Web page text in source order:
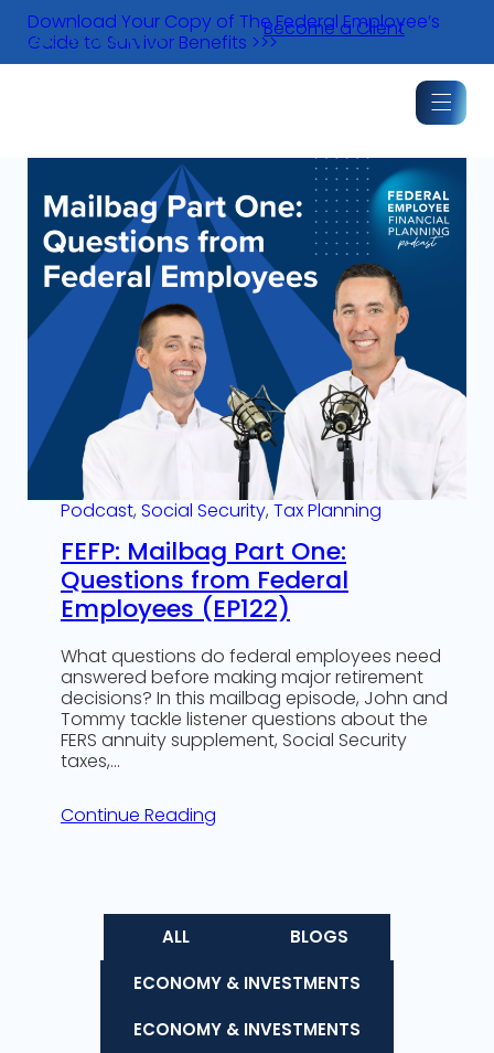
Skip
content
Download Your Copy of The Federal Employee’s
Guide to Survivor Benefits >>>
Become a Client
Podcast, Social Security, Tax Planning
FEFP: Mailbag Part One:
Questions from Federal
Employees (EP122)
What questions do federal employees need
answered before making major retirement
decisions? In this mailbag episode, John and
Tommy tackle listener questions about the
FERS annuity supplement, Social Security
taxes,…
Continue Reading
ALL
BLOGS
ECONOMY & INVESTMENTS
ECONOMY & INVESTMENTS